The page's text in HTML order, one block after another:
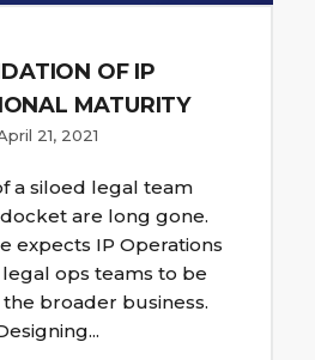
OF IP
MATURITY
21, 2021
a siloed legal team
are long gone.
expects IP Operations
ops teams to be
broader business.